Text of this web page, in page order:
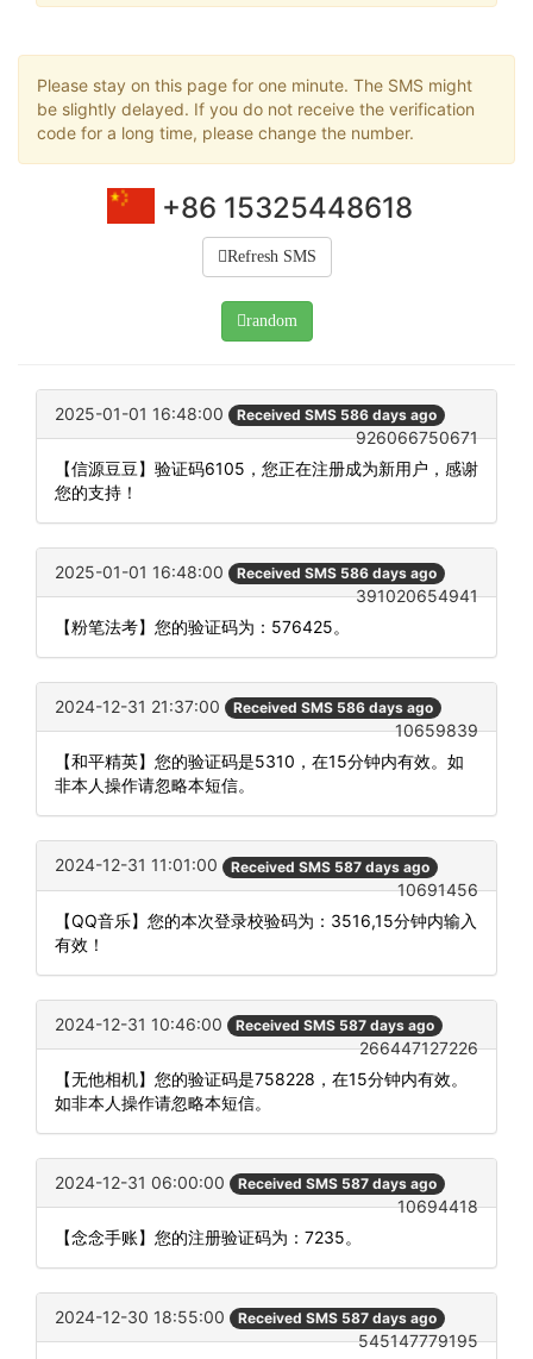
Please stay on this page for one minute. The SMS might
be slightly delayed. If you do not receive the verification
code for a long time, please change the number.
+86 15325448618
Refresh SMS
random
2025-01-01 16:48:00 Received SMS 586 days ago
926066750671
【信源豆豆】验证码6105，您正在注册成为新用户，感谢
您的支持！
2025-01-01 16:48:00 Received SMS 586 days ago
391020654941
【粉笔法考】您的验证码为：576425。
2024-12-31 21:37:00 Received SMS 586 days ago
10659839
【和平精英】您的验证码是5310，在15分钟内有效。如
非本人操作请忽略本短信。
2024-12-31 11:01:00 Received SMS 587 days ago
10691456
【QQ音乐】您的本次登录校验码为：3516,15分钟内输入
有效！
2024-12-31 10:46:00 Received SMS 587 days ago
266447127226
【无他相机】您的验证码是758228，在15分钟内有效。
如非本人操作请忽略本短信。
2024-12-31 06:00:00 Received SMS 587 days ago
10694418
【念念手账】您的注册验证码为：7235。
2024-12-30 18:55:00 Received SMS 587 days ago
545147779195